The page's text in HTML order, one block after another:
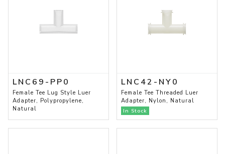
LNC69-PP0
Female Tee Lug Style Luer
Adapter, Polypropylene,
Natural
LNC42-NY0
Female Tee Threaded Luer
Adapter, Nylon, Natural
In Stock